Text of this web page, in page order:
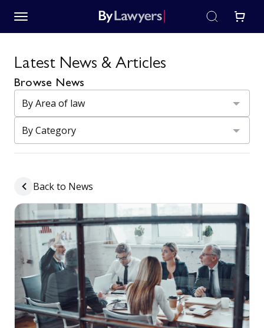
Latest News & Articles
Browse News
Back to News